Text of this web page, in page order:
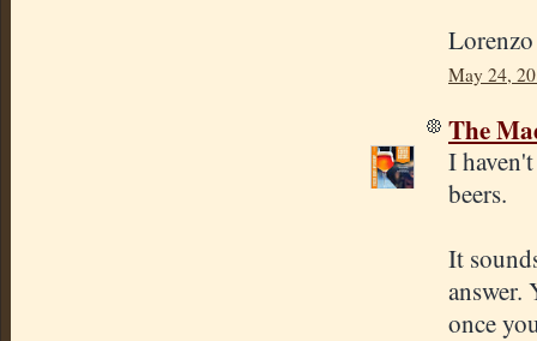
Lorenzo
May 24,
The
I
beers.
It
answer.
once